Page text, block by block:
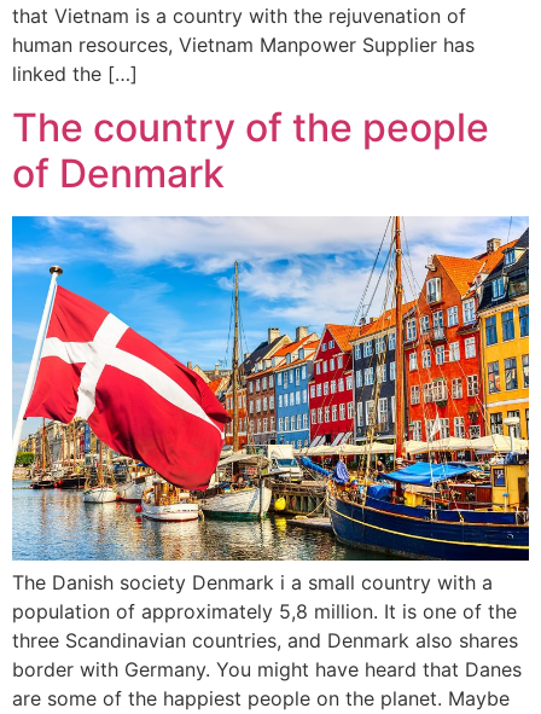
that Vietnam is a country with the rejuvenation of
human resources, Vietnam Manpower Supplier has
linked the […]
The country of the people
of Denmark
The Danish society Denmark i a small country with a
population of approximately 5,8 million. It is one of the
three Scandinavian countries, and Denmark also shares
border with Germany. You might have heard that Danes
are some of the happiest people on the planet. Maybe